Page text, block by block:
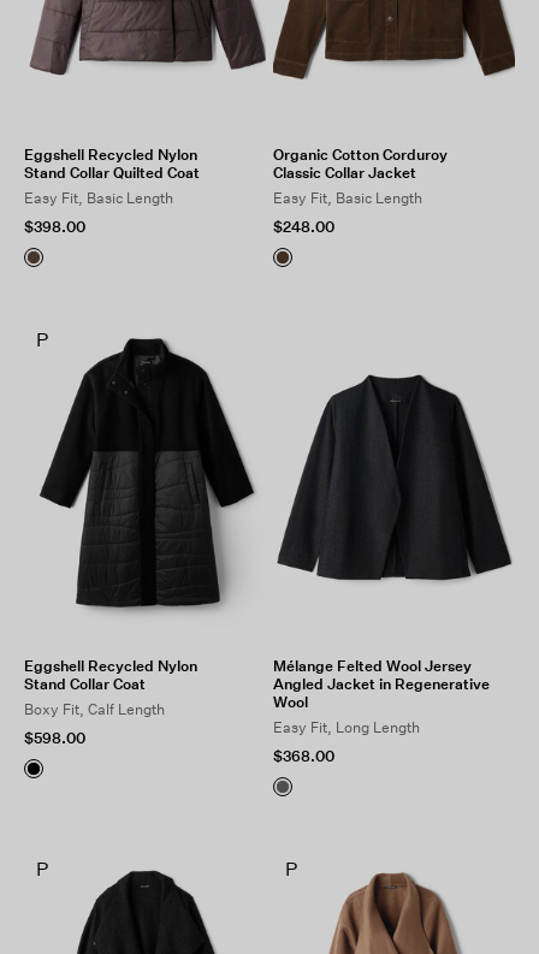
Eggshell Recycled Nylon
Stand Collar Quilted Coat
Easy Fit, Basic Length
$398.00
Organic Cotton Corduroy
Classic Collar Jacket
Easy Fit, Basic Length
$248.00
P
Eggshell Recycled Nylon
Stand Collar Coat
Boxy Fit, Calf Length
$598.00
Mélange Felted Wool Jersey
Angled Jacket in Regenerative
Wool
Easy Fit, Long Length
$368.00
P P